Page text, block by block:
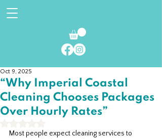
“Why Imperial Coastal
Cleaning Chooses Packages
Over Hourly Rates”
Oct 9, 2025
Most people expect cleaning services to